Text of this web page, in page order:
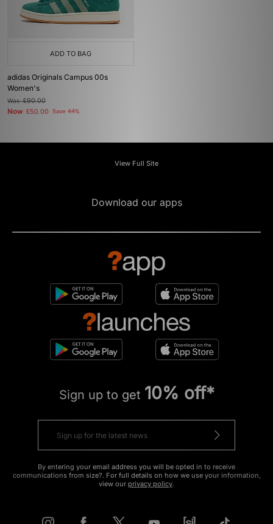
ADD TO BAG
adidas Originals Campus 00s
Women's
Was£90.00
Now £50.00 Save 44%
View Full Site
Download our apps
Sign up to get 10% off*
By entering your email address you will be opted in to receive
communications from size?. For full details on how we use your information,
view our privacy policy.